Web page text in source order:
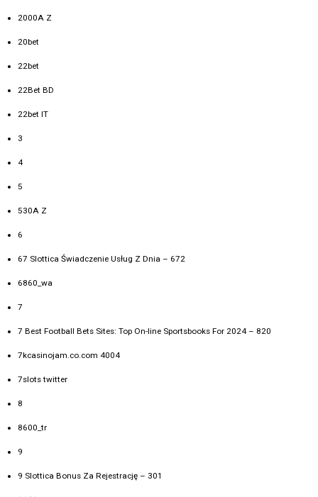
2000A Z
20bet
22bet
22Bet BD
22bet IT
3
4
5
530A Z
6
67 Slottica Świadczenie Usług Z Dnia – 672
6860_wa
7
7 Best Football Bets Sites: Top On-line Sportsbooks For 2024 – 820
7kcasinojam.co.com 4004
7slots twitter
8
8600_tr
9
9 Slottica Bonus Za Rejestrację – 301